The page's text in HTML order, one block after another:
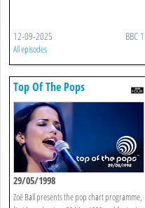
12-09-2025 BBC 1
All episodes
Top Of The Pops
29/05/1998
Zoë Ball presents the pop chart programme,